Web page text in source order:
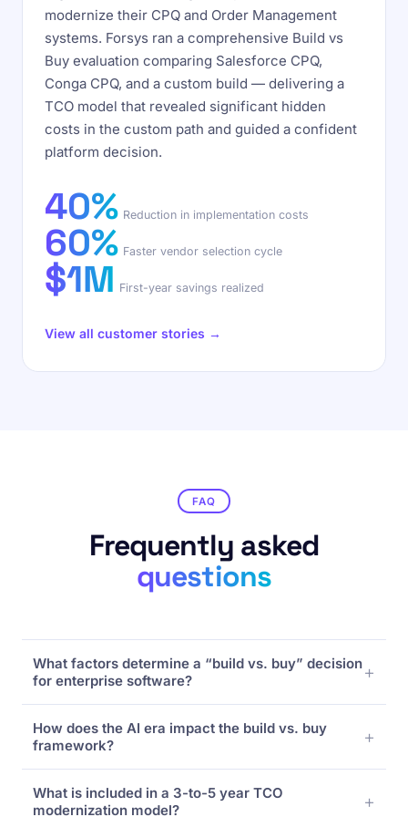
modernize their CPQ and Order Management
systems. Forsys ran a comprehensive Build vs
Buy evaluation comparing Salesforce CPQ,
Conga CPQ, and a custom build — delivering a
TCO model that revealed significant hidden
costs in the custom path and guided a confident
platform decision.
40% Reduction in implementation costs
60% Faster vendor selection cycle
$1M First-year savings realized
View all customer stories →
FAQ
Frequently asked
questions
What factors determine a “build vs. buy” decision
for enterprise software?
Fit (unique competitive advantage vs.
standardized workflows), Total Cost of
Ownership (TCO), Time-to-Value, and Risk Profile
(maintenance debt and vendor lock-in). Unique,
core-differentiating intellectual property typically
How does the AI era impact the build vs. buy
framework?
architectures and rapid platform evolution that
What is included in a 3-to-5 year TCO
modernization model?